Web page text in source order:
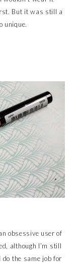
But it was still a
unique.
obsessive user of
although I’m still
the same job for